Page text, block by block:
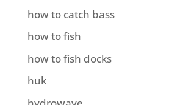
how to catch bass
how to fish
how to fish docks
huk